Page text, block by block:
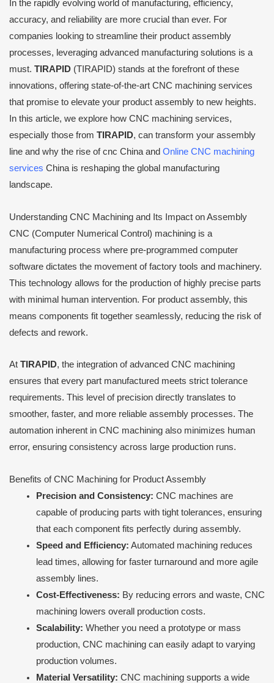
In the rapidly evolving world of manufacturing, efficiency,
accuracy, and reliability are more crucial than ever. For
companies looking to streamline their product assembly
processes, leveraging advanced manufacturing solutions is a
must. TIRAPID (TIRAPID) stands at the forefront of these
innovations, offering state-of-the-art CNC machining services
that promise to elevate your product assembly to new heights.
In this article, we explore how CNC machining services,
especially those from TIRAPID, can transform your assembly
line and why the rise of cnc China and Online CNC machining
services China is reshaping the global manufacturing
landscape.
Understanding CNC Machining and Its Impact on Assembly
CNC (Computer Numerical Control) machining is a
manufacturing process where pre-programmed computer
software dictates the movement of factory tools and machinery.
This technology allows for the production of highly precise parts
with minimal human intervention. For product assembly, this
means components fit together seamlessly, reducing the risk of
defects and rework.
At TIRAPID, the integration of advanced CNC machining
ensures that every part manufactured meets strict tolerance
requirements. This level of precision directly translates to
smoother, faster, and more reliable assembly processes. The
automation inherent in CNC machining also minimizes human
error, ensuring consistency across large production runs.
Benefits of CNC Machining for Product Assembly
Precision and Consistency: CNC machines are
capable of producing parts with tight tolerances, ensuring
that each component fits perfectly during assembly.
Speed and Efficiency: Automated machining reduces
lead times, allowing for faster turnaround and more agile
assembly lines.
Cost-Effectiveness: By reducing errors and waste, CNC
machining lowers overall production costs.
Scalability: Whether you need a prototype or mass
production, CNC machining can easily adapt to varying
production volumes.
Material Versatility: CNC machining supports a wide